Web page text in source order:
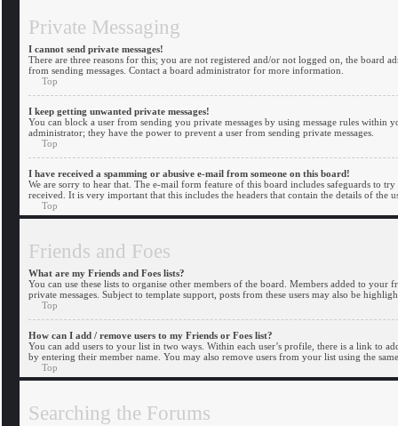
Private Messaging
I cannot send private messages!
There are three reasons for this; you are not registered and/or not logged on, the board
from sending messages. Contact a board administrator for more information.
Top
I keep getting unwanted private messages!
You can block a user from sending you private messages by using message rules
administrator; they have the power to prevent a user from sending private messages.
Top
I have received a spamming or abusive e-mail from someone on this board!
We are sorry to hear that. The e-mail form feature of this board includes safeguards to
received. It is very important that this includes the headers that contain the details of the
Top
Friends and Foes
What are my Friends and Foes lists?
You can use these lists to organise other members of the board. Members added to
private messages. Subject to template support, posts from these users may also be
Top
How can I add / remove users to my Friends or Foes list?
You can add users to your list in two ways. Within each user’s profile, there is a link to
by entering their member name. You may also remove users from your list using the
Top
Searching the Forums